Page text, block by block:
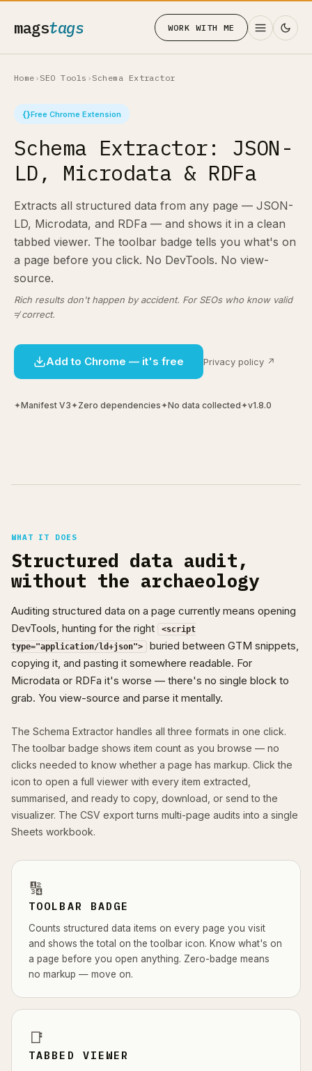
magstags WORK WITH ME
Home › SEO Tools › Schema Extractor
{}Free Chrome Extension
Schema Extractor: JSON-
LD, Microdata & RDFa
Extracts all structured data from any page — JSON-
LD, Microdata, and RDFa — and shows it in a clean
tabbed viewer. The toolbar badge tells you what's on
a page before you click. No DevTools. No view-
source.
Rich results don't happen by accident. For SEOs who know valid
≠ correct.
Add to Chrome — it's free Privacy policy ↗
✦Manifest V3✦Zero dependencies✦No data collected✦v1.8.0
WHAT IT DOES
Structured data audit,
without the archaeology
Auditing structured data on a page currently means opening
DevTools, hunting for the right
<script
type="application/ld+json">
buried between GTM snippets,
copying it, and pasting it somewhere readable. For
Microdata or RDFa it's worse — there's no single block to
grab. You view-source and parse it mentally.
The Schema Extractor handles all three formats in one click.
The toolbar badge shows item count as you browse — no
clicks needed to know whether a page has markup. Click the
icon to open a full viewer with every item extracted,
summarised, and ready to copy, download, or send to the
visualizer. The CSV export turns multi-page audits into a single
Sheets workbook.
🔢
TOOLBAR BADGE
Counts structured data items on every page you visit
and shows the total on the toolbar icon. Know what's on
a page before you open anything. Zero-badge means
no markup — move on.
📑
TABBED VIEWER